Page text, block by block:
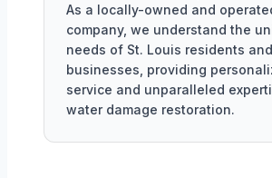
As a locally-owned and
company, we understand the
needs of St. Louis residents and
businesses, providing
service and unparalleled
water damage restoration.